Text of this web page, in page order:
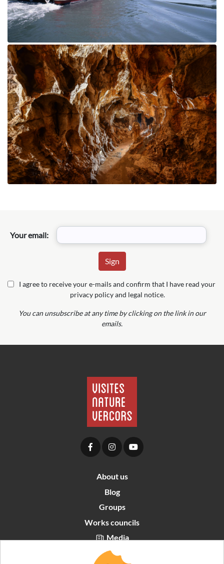
Your email:
I agree to receive your e-mails and confirm that I have read your
privacy policy and legal notice.
You can unsubscribe at any time by clicking on the link in our
emails.
About us
Blog
Groups
Works councils
Media
Partners area